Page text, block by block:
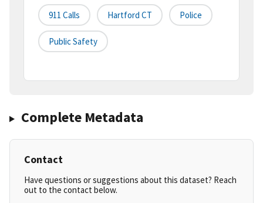
911 Calls Hartford CT Police
Public Safety
Complete Metadata
Contact
Have questions or suggestions about this dataset? Reach
out to the contact below.